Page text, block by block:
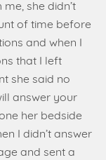
she didn’t
of time before
and when I
that I left
she said no
answer your
her bedside
I didn’t answer
and sent a